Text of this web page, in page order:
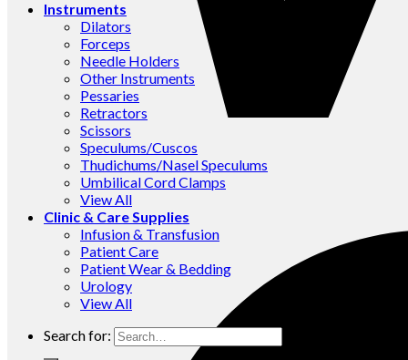
Instruments
Dilators
Forceps
Needle Holders
Other Instruments
Pessaries
Retractors
Scissors
Speculums/Cuscos
Thudichums/Nasel Speculums
Umbilical Cord Clamps
View All
Clinic & Care Supplies
Infusion & Transfusion
Patient Care
Patient Wear & Bedding
Urology
View All
Search for: